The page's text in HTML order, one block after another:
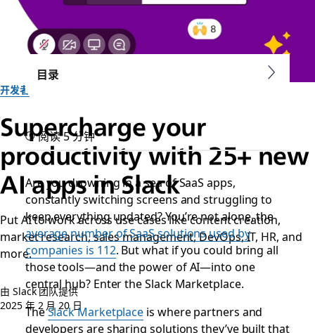
开发者
Supercharge your
productivity with 25+ new
AI apps in Slack
Put AI to work across use cases like content creation,
market research, sales management, DevOps, IT, HR, and
more.
由 Slack 团队提供
2025 年 2 月 20 日
目录
阅读 5 分钟
Are you drowning in a sea of SaaS apps,
constantly switching screens and struggling to
keep everything updated? You’re not alone, the
average number of SaaS solutions used by
companies is 112. But what if you could bring all
those tools—and the power of AI—into one
central hub? Enter the Slack Marketplace.
TheSlack Marketplace is where partners and
developers are sharing solutions they’ve built that